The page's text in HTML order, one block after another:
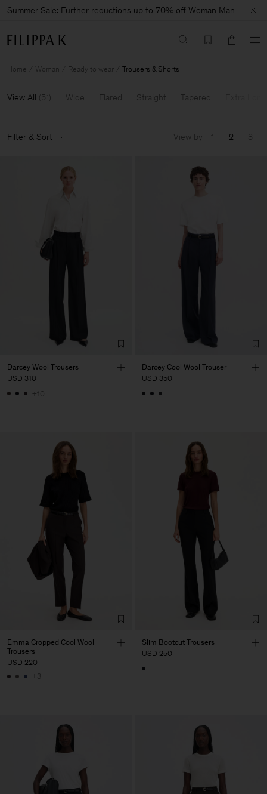
Summer Sale: Further reductions up to 70% off Woman Man
Home Woman Ready to wear Trousers & Shorts
View All (51) Wide Flared Straight Tapered
Filter & Sort View by 1 2 3
Darcey Wool Trousers
USD 310
+10
Darcey Cool Wool Trouser
USD 350
Emma Cropped Cool Wool
Trousers
USD 220
+3
Slim Bootcut Trousers
USD 250